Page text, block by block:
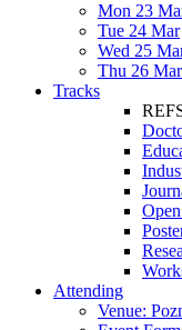
Mon 23
Tue 24 Mar
Wed 25
Thu 26 Mar
Tracks
Attending
Venue: